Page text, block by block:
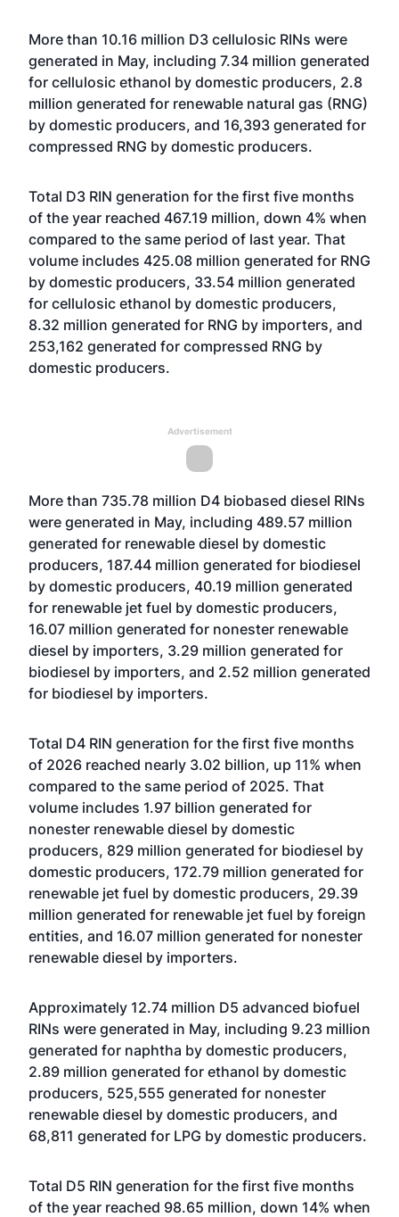
More than 10.16 million D3 cellulosic RINs were
generated in May, including 7.34 million generated
for cellulosic ethanol by domestic producers, 2.8
million generated for renewable natural gas (RNG)
by domestic producers, and 16,393 generated for
compressed RNG by domestic producers.
Total D3 RIN generation for the first five months
of the year reached 467.19 million, down 4% when
compared to the same period of last year. That
volume includes 425.08 million generated for RNG
by domestic producers, 33.54 million generated
for cellulosic ethanol by domestic producers,
8.32 million generated for RNG by importers, and
253,162 generated for compressed RNG by
domestic producers.
Advertisement
More than 735.78 million D4 biobased diesel RINs
were generated in May, including 489.57 million
generated for renewable diesel by domestic
producers, 187.44 million generated for biodiesel
by domestic producers, 40.19 million generated
for renewable jet fuel by domestic producers,
16.07 million generated for nonester renewable
diesel by importers, 3.29 million generated for
biodiesel by importers, and 2.52 million generated
for biodiesel by importers.
Total D4 RIN generation for the first five months
of 2026 reached nearly 3.02 billion, up 11% when
compared to the same period of 2025. That
volume includes 1.97 billion generated for
nonester renewable diesel by domestic
producers, 829 million generated for biodiesel by
domestic producers, 172.79 million generated for
renewable jet fuel by domestic producers, 29.39
million generated for renewable jet fuel by foreign
entities, and 16.07 million generated for nonester
renewable diesel by importers.
Approximately 12.74 million D5 advanced biofuel
RINs were generated in May, including 9.23 million
generated for naphtha by domestic producers,
2.89 million generated for ethanol by domestic
producers, 525,555 generated for nonester
renewable diesel by domestic producers, and
68,811 generated for LPG by domestic producers.
Total D5 RIN generation for the first five months
of the year reached 98.65 million, down 14% when